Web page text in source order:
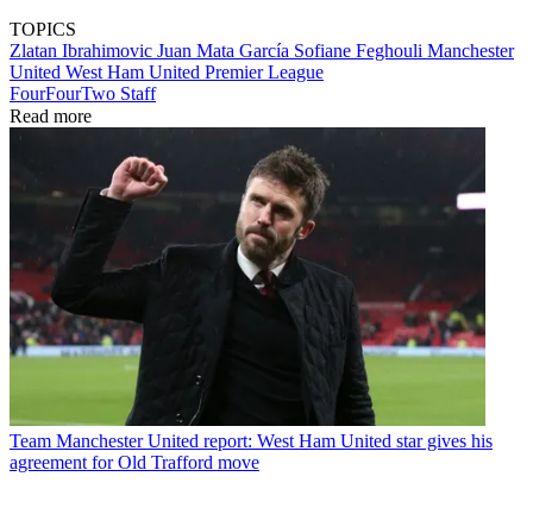
TOPICS
Zlatan Ibrahimovic Juan Mata García Sofiane Feghouli Manchester
United West Ham United Premier League
FourFourTwo Staff
Read more
Team Manchester United report: West Ham United star gives his
agreement for Old Trafford move